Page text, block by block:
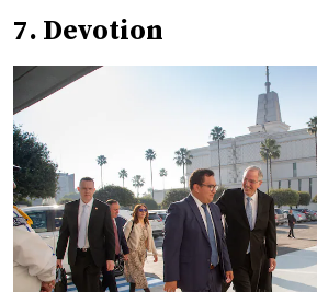
7. Devotion